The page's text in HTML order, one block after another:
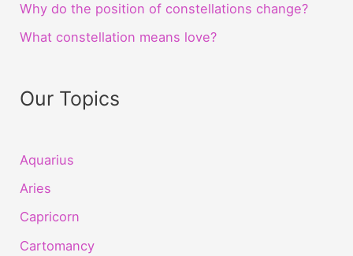
Why do the position of constellations change?
What constellation means love?
Our Topics
Aquarius
Aries
Capricorn
Cartomancy